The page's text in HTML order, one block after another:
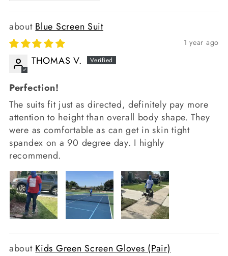
Blue Screen Suit
1 year ago
THOMAS V.
Perfection!
The suits fit just as directed, definitely pay more
attention to height than overall body shape. They
were as comfortable as can get in skin tight
spandex on a 90 degree day. I highly
recommend.
Kids Green Screen Gloves (Pair)